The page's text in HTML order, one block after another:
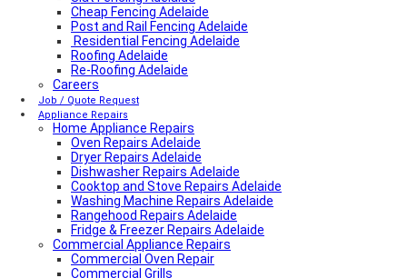
Cheap Fencing Adelaide
Post and Rail Fencing Adelaide
Residential Fencing Adelaide
Roofing Adelaide
Re-Roofing Adelaide
Colorbond Roofing Adelaide
Metal Roofing Adelaide
Roofing Company Adelaide
Tile Roof Restoration Adelaide
Colorbond Roofing Adelaide
Blocked Drain Plumber Adelaide
24-Hour Plumber Adelaide
Plumber Malvern
24/7 Emergency Plumber Adelaide
Hot Water Plumber Adelaide
Plumber O’Halloran Hill
Plumbing Services Adelaide
Evaporative Air Conditioner Winter Shutdown
Advantages & Disadvantages of Whirlybirds | Adelaide
Careers
Job / Quote Request
Appliance Repairs
Home Appliance Repairs
Oven Repairs Adelaide
Dryer Repairs Adelaide
Dishwasher Repairs Adelaide
Cooktop and Stove Repairs Adelaide
Washing Machine Repairs Adelaide
Rangehood Repairs Adelaide
Fridge & Freezer Repairs Adelaide
Commercial Appliance Repairs
Commercial Oven Repair
Commercial Grills